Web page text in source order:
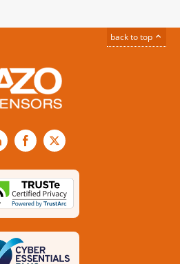
back to top
LinkedInFacebook
X